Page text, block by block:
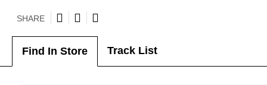
SHARE
Find In Store Track List